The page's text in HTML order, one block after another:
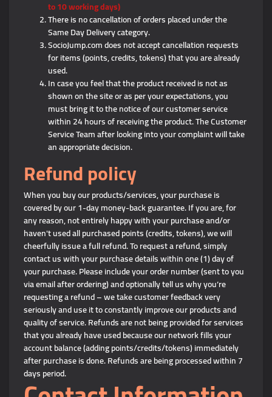
to 10 working days)
There is no cancellation of orders placed under the
Same Day Delivery category.
SocioJump.com does not accept cancellation requests
for items (points, credits, tokens) that you are already
used.
In case you feel that the product received is not as
shown on the site or as per your expectations, you
must bring it to the notice of our customer service
within 24 hours of receiving the product. The Customer
Service Team after looking into your complaint will take
an appropriate decision.
Refund policy
When you buy our products/services, your purchase is
covered by our 1-day money-back guarantee. If you are, for
any reason, not entirely happy with your purchase and/or
haven't used all purchased points (credits, tokens), we will
cheerfully issue a full refund. To request a refund, simply
contact us with your purchase details within one (1) day of
your purchase. Please include your order number (sent to you
via email after ordering) and optionally tell us why you’re
requesting a refund – we take customer feedback very
seriously and use it to constantly improve our products and
quality of service. Refunds are not being provided for services
that you already have used because our network fills your
account balance (adding points/credits/tokens) immediately
after purchase is done. Refunds are being processed within 7
days period.